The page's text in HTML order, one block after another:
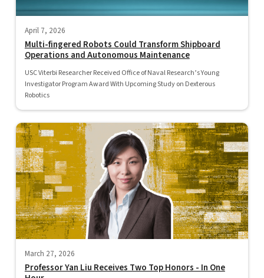
April 7, 2026
Multi-fingered Robots Could Transform Shipboard
Operations and Autonomous Maintenance
USC Viterbi Researcher Received Office of Naval Research’s Young
Investigator Program Award With Upcoming Study on Dexterous
Robotics
March 27, 2026
Professor Yan Liu Receives Two Top Honors - In One